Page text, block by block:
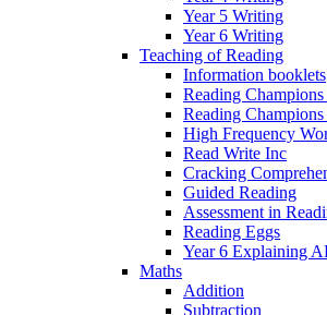
Year 5 Writing
Year 6 Writing
Teaching of Reading
Information booklets
Reading Champions
Reading
High Frequency
Read Write Inc
Cracking
Guided Reading
Assessment in
Reading Eggs
Year 6 Explaining
Maths
Addition
Subtraction